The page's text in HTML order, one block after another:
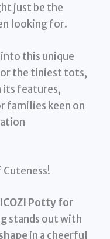
just be the
looking for.
this unique
the tiniest tots,
its features,
families keen on
Cuteness!
Potty for
stands out with
in a cheerful